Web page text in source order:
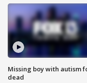
Missing boy with autism
dead